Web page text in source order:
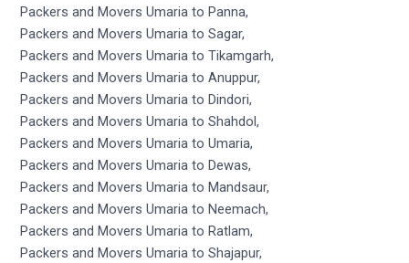
Packers and Movers Umaria to Panna,
Packers and Movers Umaria to Sagar,
Packers and Movers Umaria to Tikamgarh,
Packers and Movers Umaria to Anuppur,
Packers and Movers Umaria to Dindori,
Packers and Movers Umaria to Shahdol,
Packers and Movers Umaria to Umaria,
Packers and Movers Umaria to Dewas,
Packers and Movers Umaria to Mandsaur,
Packers and Movers Umaria to Neemach,
Packers and Movers Umaria to Ratlam,
Packers and Movers Umaria to Shajapur,